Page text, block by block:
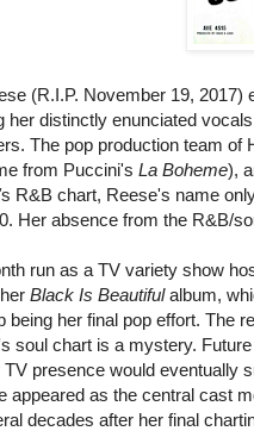
(R.I.P. November 19,
her distinctly enunciated
The pop production team of
from Puccini's La Boheme),
s R&B chart, Reese's name
Her absence from the R&B/
run as a TV variety show
Black Is Beautifulalbum,
being her final pop effort. The
soul chart is a mystery.
TV presence would eventually
appeared as the central cast
decades after her final